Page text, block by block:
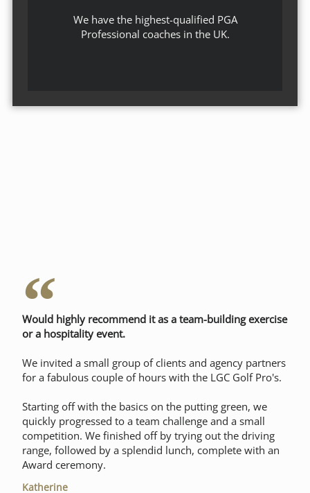
We have the highest-qualified PGA
Professional coaches in the UK.
Would highly recommend it as a team-building exercise
or a hospitality event.
We invited a small group of clients and agency partners
for a fabulous couple of hours with the LGC Golf Pro's.
Starting off with the basics on the putting green, we
quickly progressed to a team challenge and a small
competition. We finished off by trying out the driving
range, followed by a splendid lunch, complete with an
Award ceremony.
Katherine